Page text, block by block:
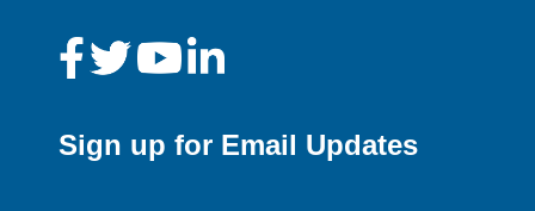
Sign up for Email Updates